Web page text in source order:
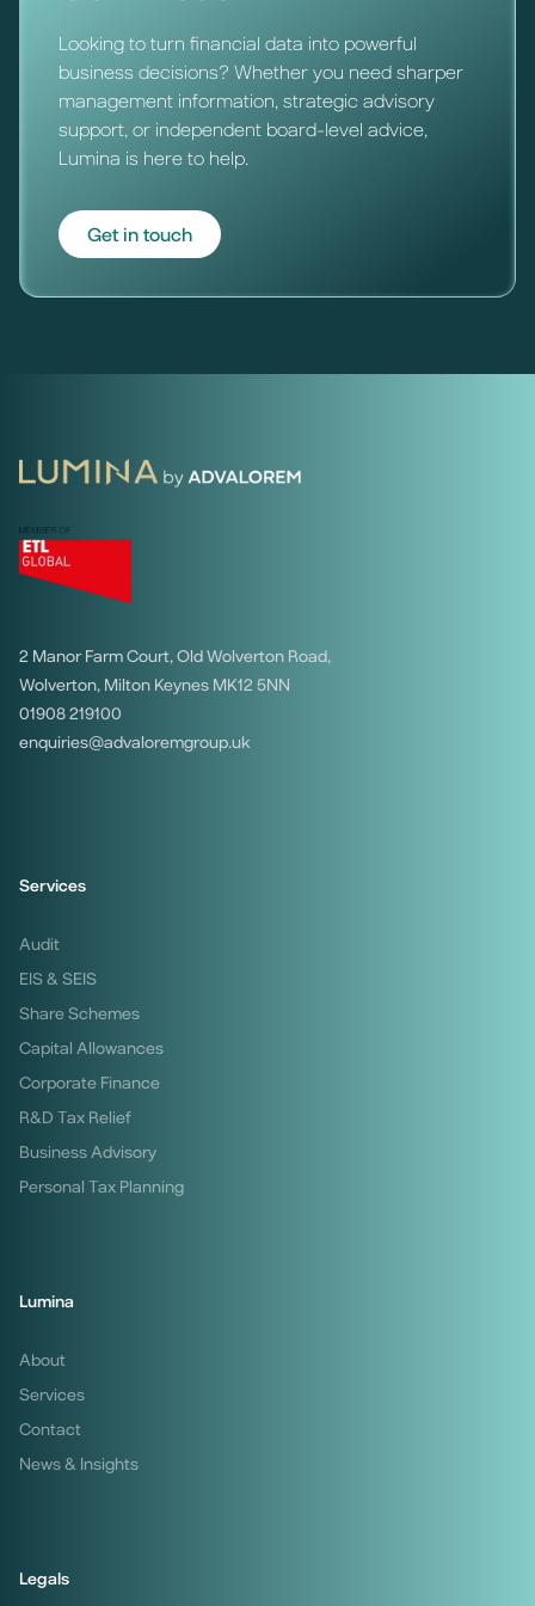
Looking to turn financial data into powerful
business decisions? Whether you need sharper
management information, strategic advisory
support, or independent board-level advice,
Lumina is here to help.
Get in touch
2 Manor Farm Court, Old Wolverton Road,
Wolverton, Milton Keynes MK12 5NN
01908 219100
enquiries@advaloremgroup.uk
Services
Audit
EIS & SEIS
Share Schemes
Capital Allowances
Corporate Finance
R&D Tax Relief
Business Advisory
Personal Tax Planning
Lumina
About
Services
Contact
News & Insights
Legals